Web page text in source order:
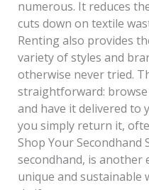
numerous. It reduces
cuts down on textile
Renting also provides
variety of styles and
otherwise never tried.
straightforward:
and have it delivered to
you simply return it,
Shop Your
secondhand, is another
unique and sustainable